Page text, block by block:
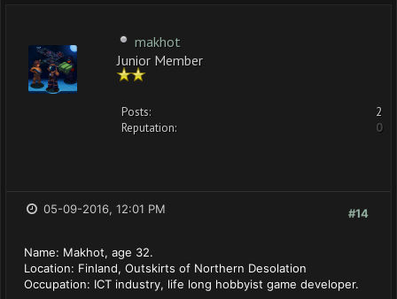
makhot
Junior Member
Posts:
2
Reputation:
0
#14
05-09-2016, 12:01 PM
Name: Makhot, age 32.
Location: Finland, Outskirts of Northern Desolation
Occupation: ICT industry, life long hobbyist game developer.